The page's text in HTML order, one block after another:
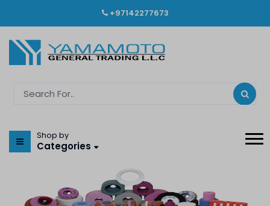
+97142277673
Shop by
Categories